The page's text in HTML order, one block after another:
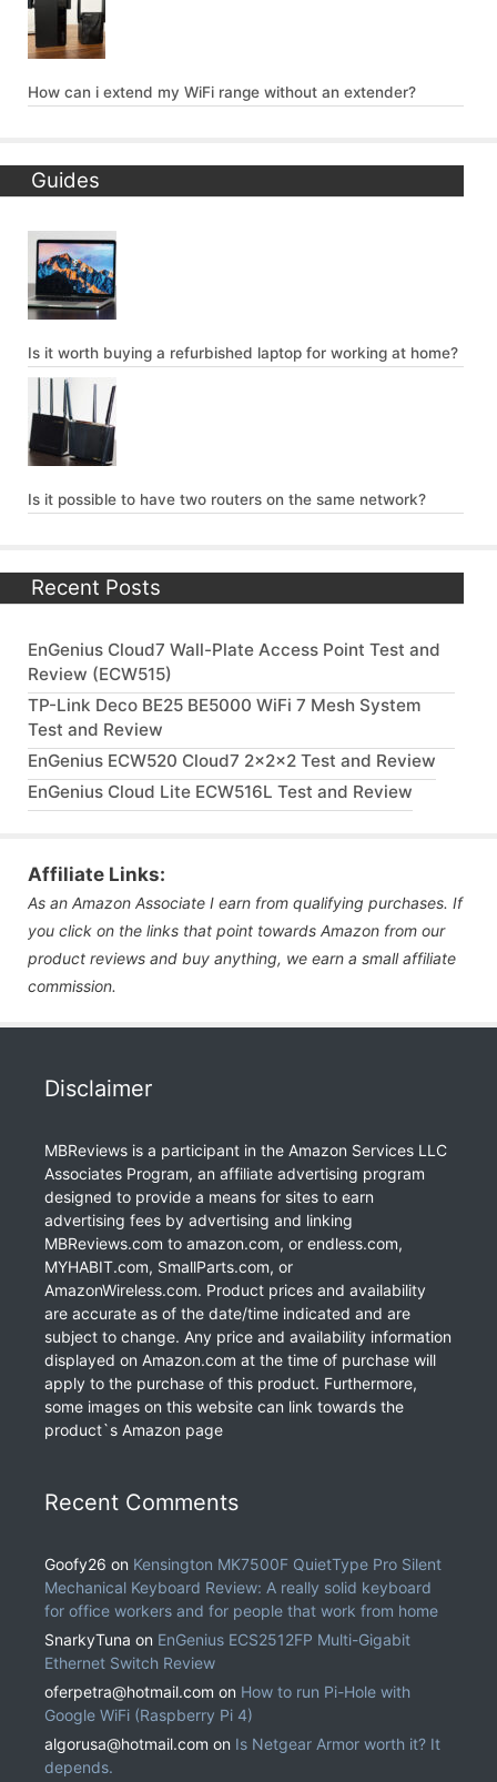
How can i extend my WiFi range without an extender?
Guides
Is it worth buying a refurbished laptop for working at home?
Is it possible to have two routers on the same network?
Recent Posts
EnGenius Cloud7 Wall-Plate Access Point Test and
Review (ECW515)
TP-Link Deco BE25 BE5000 WiFi 7 Mesh System
Test and Review
EnGenius ECW520 Cloud7 2x2x2 Test and Review
EnGenius Cloud Lite ECW516L Test and Review
Affiliate Links:
As an Amazon Associate I earn from qualifying purchases. If
you click on the links that point towards Amazon from our
product reviews and buy anything, we earn a small affiliate
commission.
Disclaimer
MBReviews is a participant in the Amazon Services LLC
Associates Program, an affiliate advertising program
designed to provide a means for sites to earn
advertising fees by advertising and linking
MBReviews.com to amazon.com, or endless.com,
MYHABIT.com, SmallParts.com, or
AmazonWireless.com. Product prices and availability
are accurate as of the date/time indicated and are
subject to change. Any price and availability information
displayed on Amazon.com at the time of purchase will
apply to the purchase of this product. Furthermore,
some images on this website can link towards the
product`s Amazon page
Recent Comments
Goofy26 on Kensington MK7500F QuietType Pro Silent
Mechanical Keyboard Review: A really solid keyboard
for office workers and for people that work from home
SnarkyTuna on EnGenius ECS2512FP Multi-Gigabit
Ethernet Switch Review
oferpetra@hotmail.com on How to run Pi-Hole with
Google WiFi (Raspberry Pi 4)
algorusa@hotmail.com on Is Netgear Armor worth it? It
depends.